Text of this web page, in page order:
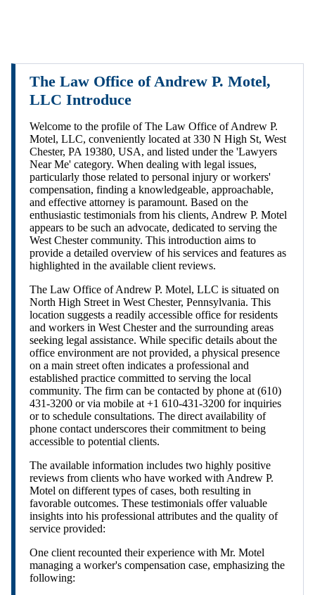
The Law Office of Andrew P. Motel,
LLC Introduce
Welcome to the profile of The Law Office of Andrew P.
Motel, LLC, conveniently located at 330 N High St, West
Chester, PA 19380, USA, and listed under the 'Lawyers
Near Me' category. When dealing with legal issues,
particularly those related to personal injury or workers'
compensation, finding a knowledgeable, approachable,
and effective attorney is paramount. Based on the
enthusiastic testimonials from his clients, Andrew P. Motel
appears to be such an advocate, dedicated to serving the
West Chester community. This introduction aims to
provide a detailed overview of his services and features as
highlighted in the available client reviews.
The Law Office of Andrew P. Motel, LLC is situated on
North High Street in West Chester, Pennsylvania. This
location suggests a readily accessible office for residents
and workers in West Chester and the surrounding areas
seeking legal assistance. While specific details about the
office environment are not provided, a physical presence
on a main street often indicates a professional and
established practice committed to serving the local
community. The firm can be contacted by phone at (610)
431-3200 or via mobile at +1 610-431-3200 for inquiries
or to schedule consultations. The direct availability of
phone contact underscores their commitment to being
accessible to potential clients.
The available information includes two highly positive
reviews from clients who have worked with Andrew P.
Motel on different types of cases, both resulting in
favorable outcomes. These testimonials offer valuable
insights into his professional attributes and the quality of
service provided:
One client recounted their experience with Mr. Motel
managing a worker's compensation case, emphasizing the
following: